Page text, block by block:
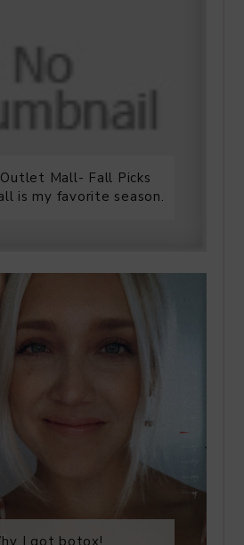
Mall- Fall Picks
is my favorite season.
I got botox!